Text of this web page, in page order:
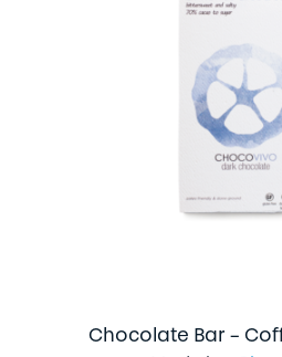
Chocolate Bar –